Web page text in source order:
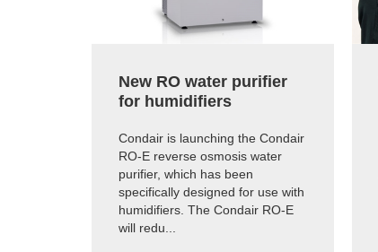
New RO water purifier
for humidifiers
Condair is launching the Condair
RO-E reverse osmosis water
purifier, which has been
specifically designed for use with
humidifiers. The Condair RO-E
will redu...